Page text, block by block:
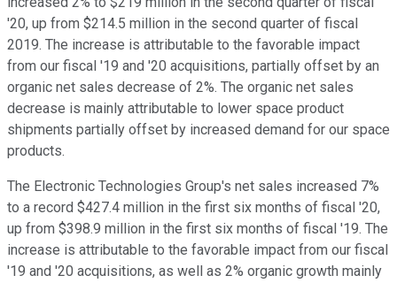
'20, up from $214.5 million in the second quarter of fiscal
2019. The increase is attributable to the favorable impact
from our fiscal '19 and '20 acquisitions, partially offset by an
organic net sales decrease of 2%. The organic net sales
decrease is mainly attributable to lower space product
shipments partially offset by increased demand for our space
products.
The Electronic Technologies Group's net sales increased 7%
to a record $427.4 million in the first six months of fiscal '20,
up from $398.9 million in the first six months of fiscal '19. The
increase is attributable to the favorable impact from our fiscal
'19 and '20 acquisitions, as well as 2% organic growth mainly